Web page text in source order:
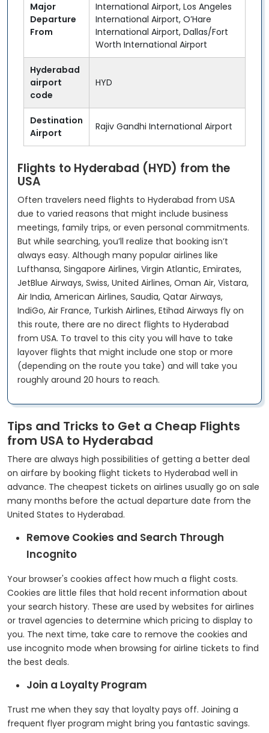
Major
Departure
From
International Airport, Los Angeles
International Airport, O’Hare
International Airport, Dallas/Fort
Worth International Airport
Hyderabad
airport
code
HYD
Destination
Airport
Rajiv Gandhi International Airport
Flights to Hyderabad (HYD) from the
USA
Often travelers need flights to Hyderabad from USA
due to varied reasons that might include business
meetings, family trips, or even personal commitments.
But while searching, you’ll realize that booking isn’t
always easy. Although many popular airlines like
Lufthansa, Singapore Airlines, Virgin Atlantic, Emirates,
JetBlue Airways, Swiss, United Airlines, Oman Air, Vistara,
Air India, American Airlines, Saudia, Qatar Airways,
IndiGo, Air France, Turkish Airlines, Etihad Airways fly on
this route, there are no direct flights to Hyderabad
from USA. To travel to this city you will have to take
layover flights that might include one stop or more
(depending on the route you take) and will take you
roughly around 20 hours to reach.
Tips and Tricks to Get a Cheap Flights
from USA to Hyderabad
There are always high possibilities of getting a better deal
on airfare by booking flight tickets to Hyderabad well in
advance. The cheapest tickets on airlines usually go on sale
many months before the actual departure date from the
United States to Hyderabad.
Remove Cookies and Search Through
Incognito
Your browser's cookies affect how much a flight costs.
Cookies are little files that hold recent information about
your search history. These are used by websites for airlines
or travel agencies to determine which pricing to display to
you. The next time, take care to remove the cookies and
use incognito mode when browsing for airline tickets to find
the best deals.
Join a Loyalty Program
Trust me when they say that loyalty pays off. Joining a
frequent flyer program might bring you fantastic savings.